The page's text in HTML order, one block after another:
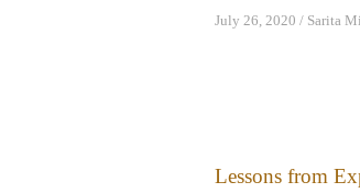
July 26, 2020 / Sarita
Lessons from